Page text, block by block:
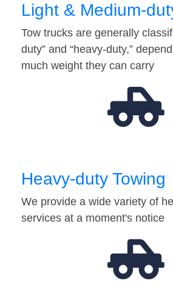
Light & Medium-
Tow trucks are generally
duty” and “heavy-duty,”
much weight they can carry
Heavy-duty Towing
We provide a wide variety of
services at a moment's notice